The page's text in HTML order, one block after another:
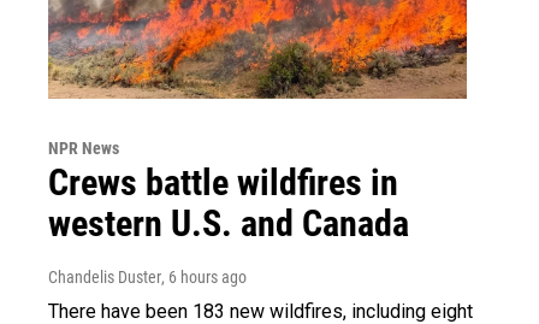
NPR News
Crews battle wildfires in
western U.S. and Canada
Chandelis Duster, 6 hours ago
There have been 183 new wildfires, including eight